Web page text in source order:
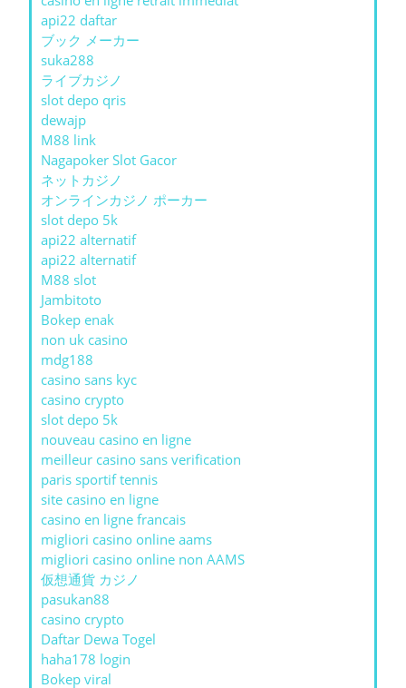
api22 daftar
ブック メーカー
suka288
ライブカジノ
slot depo qris
dewajp
M88 link
Nagapoker Slot Gacor
ネットカジノ
オンラインカジノ ポーカー
slot depo 5k
api22 alternatif
api22 alternatif
M88 slot
Jambitoto
Bokep enak
non uk casino
mdg188
casino sans kyc
casino crypto
slot depo 5k
nouveau casino en ligne
meilleur casino sans verification
paris sportif tennis
site casino en ligne
casino en ligne francais
migliori casino online aams
migliori casino online non AAMS
仮想通貨 カジノ
pasukan88
casino crypto
Daftar Dewa Togel
haha178 login
Bokep viral